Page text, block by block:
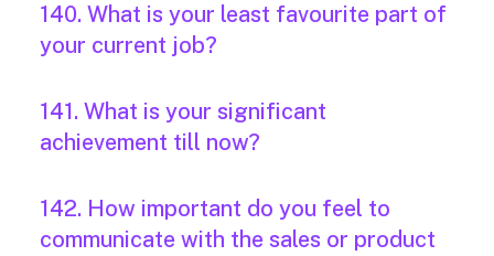
140. What is your least favourite part of
your current job?
141. What is your significant
achievement till now?
142. How important do you feel to
communicate with the sales or product